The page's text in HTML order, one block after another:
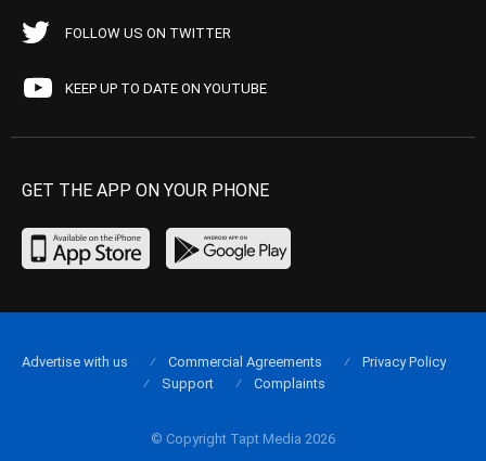
FOLLOW US ON TWITTER
KEEP UP TO DATE ON YOUTUBE
GET THE APP ON YOUR PHONE
© Copyright Tapt Media 2026
Advertise with us Commercial Agreements
Privacy Policy
Support
Complaints